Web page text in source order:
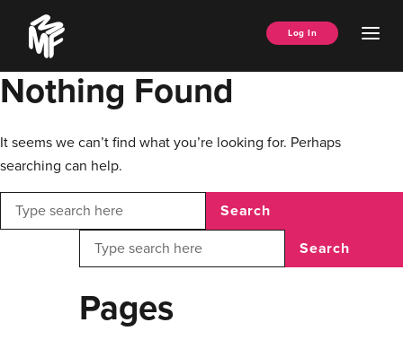
content
Music
Managers
Forum
Log In
Nothing Found
It seems we can’t find what you’re looking for. Perhaps
searching can help.
Search
Search
Pages